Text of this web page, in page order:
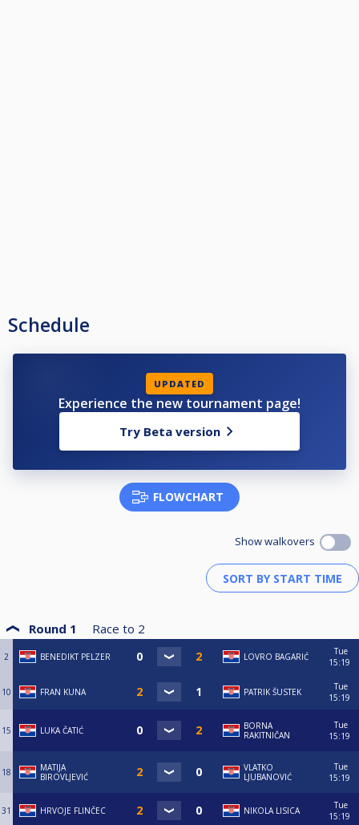
Schedule
UPDATED
Experience the new tournament page!
Try Beta version
FLOWCHART
Show walkovers
Round 1 Race to 2
2 BENEDIKT PELZER LOVRO BAGARIĆ
Tue
15:19
10 FRAN KUNA PATRIK ŠUSTEK
Tue
15:19
15 LUKA ČATIĆ
BORNA
RAKITNIČAN
Tue
15:19
18
MATIJA
BIROVLJEVIĆ
VLATKO
LJUBANOVIĆ
Tue
15:19
31 HRVOJE FLINČEC NIKOLA LISICA
Tue
15:19